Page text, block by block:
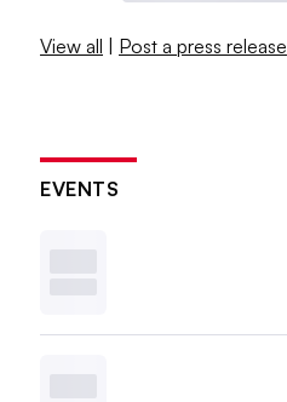
View all | Post a press release
EVENTS